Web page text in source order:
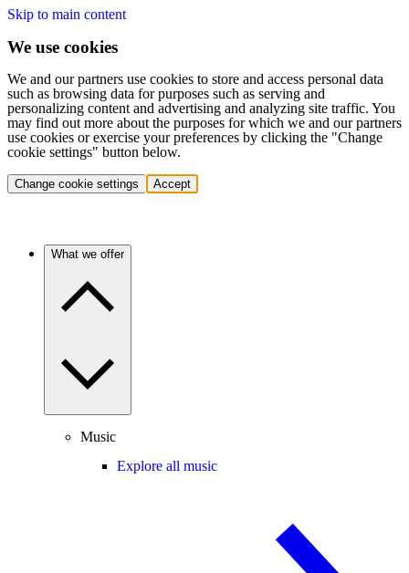
Skip to main content
We use cookies
We and our partners use cookies to store and access personal data
such as browsing data for purposes such as serving and
personalizing content and advertising and analyzing site traffic. You
may find out more about the purposes for which we and our partners
use cookies or exercise your preferences by clicking the "Change
cookie settings" button below.
Change cookie settings Accept
What we offer
Music
Explore all music